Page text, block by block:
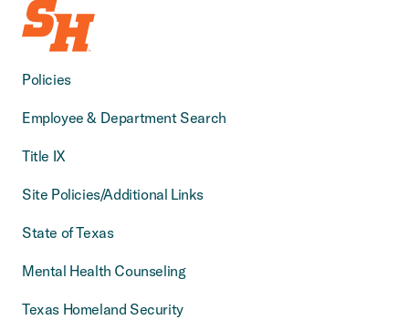
Policies
Employee & Department Search
Title IX
Site Policies/Additional Links
State of Texas
Mental Health Counseling
Texas Homeland Security